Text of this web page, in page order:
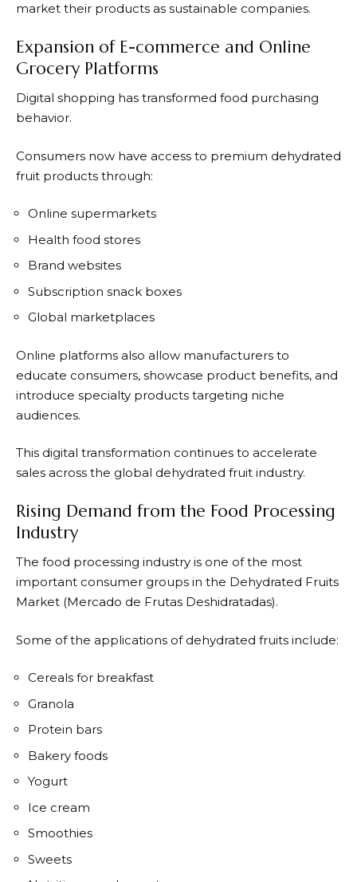
market their products as sustainable companies.
Expansion of E-commerce and Online
Grocery Platforms
Digital shopping has transformed food purchasing
behavior.
Consumers now have access to premium dehydrated
fruit products through:
Online supermarkets
Health food stores
Brand websites
Subscription snack boxes
Global marketplaces
Online platforms also allow manufacturers to
educate consumers, showcase product benefits, and
introduce specialty products targeting niche
audiences.
This digital transformation continues to accelerate
sales across the global dehydrated fruit industry.
Rising Demand from the Food Processing
Industry
The food processing industry is one of the most
important consumer groups in the Dehydrated Fruits
Market (Mercado de Frutas Deshidratadas).
Some of the applications of dehydrated fruits include:
Cereals for breakfast
Granola
Protein bars
Bakery foods
Yogurt
Ice cream
Smoothies
Sweets